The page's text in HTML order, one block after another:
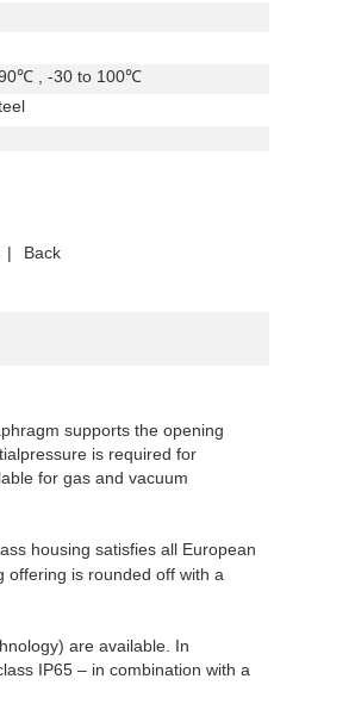
℃ , -30 to 100℃
| Back
supports the opening
pressure is required for
for gas and vacuum
housing satisfies all European
offering is rounded off with a
are available. In
IP65 – in combination with a